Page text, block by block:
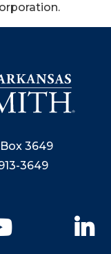
3649
3649
YouTube